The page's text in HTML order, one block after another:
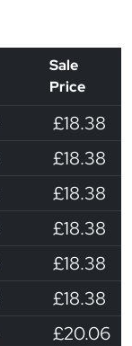
Sale
Price
£18.38
£18.38
£18.38
£18.38
£18.38
£18.38
£20.06